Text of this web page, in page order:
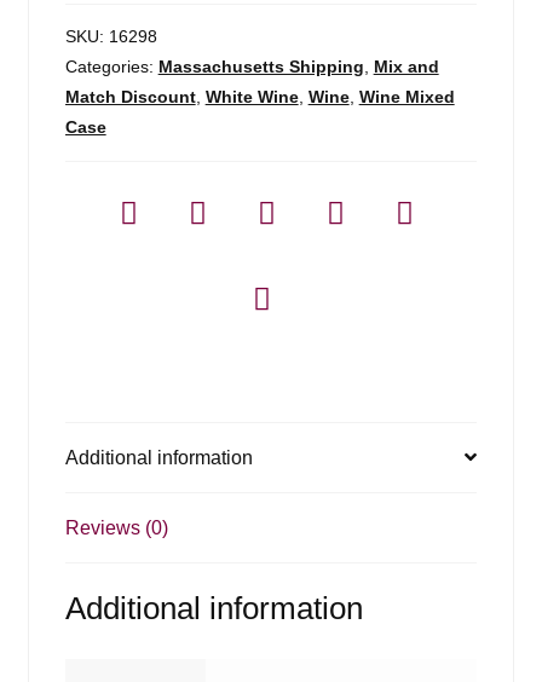
SKU: 16298
Categories: Massachusetts Shipping
Mix and
Match Discount, White Wine, Wine, Wine Mixed
Case
Additional information
Reviews (0)
Additional information